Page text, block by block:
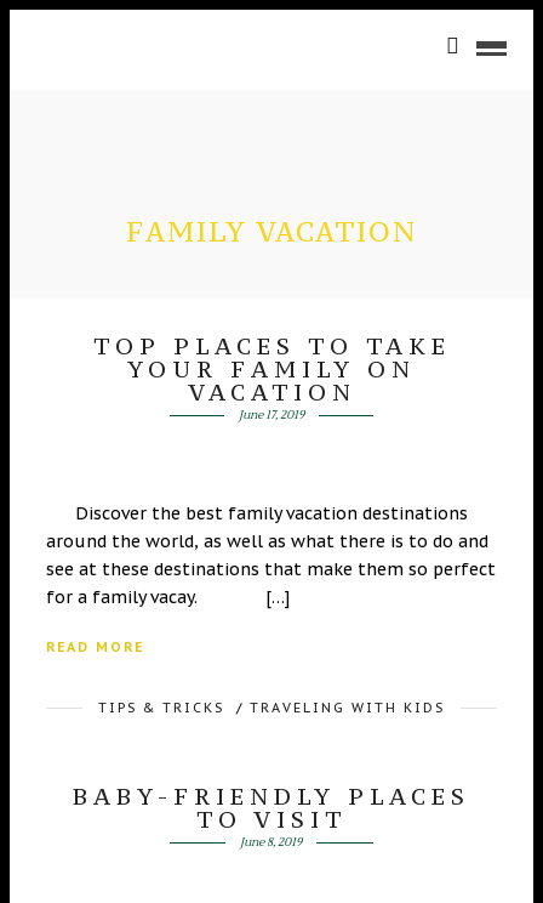
FAMILY VACATION
TOP PLACES TO TAKE
YOUR FAMILY ON
VACATION
June 17, 2019
Discover the best family vacation destinations
around the world, as well as what there is to do and
see at these destinations that make them so perfect
for a family vacay. […]
READ MORE
TIPS & TRICKS / TRAVELING WITH KIDS
BABY-FRIENDLY PLACES
TO VISIT
June 8, 2019